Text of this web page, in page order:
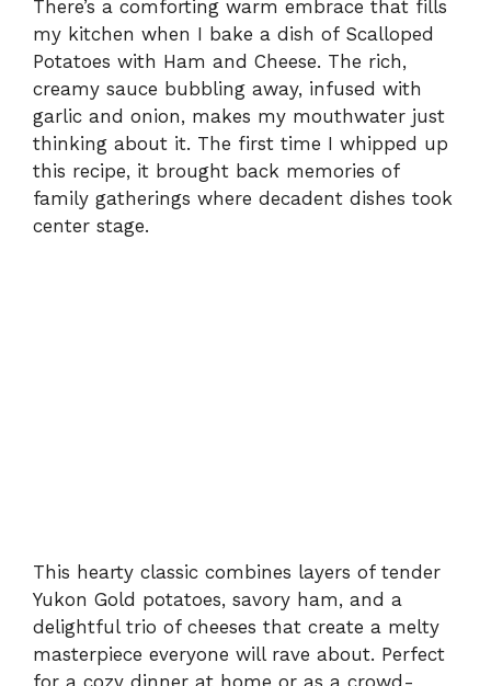
i
d
e
There’s a comforting warm embrace that fills
my kitchen when I bake a dish of Scalloped
Potatoes with Ham and Cheese. The rich,
creamy sauce bubbling away, infused with
garlic and onion, makes my mouthwater just
thinking about it. The first time I whipped up
this recipe, it brought back memories of
family gatherings where decadent dishes took
center stage.
This hearty classic combines layers of tender
Yukon Gold potatoes, savory ham, and a
delightful trio of cheeses that create a melty
masterpiece everyone will rave about. Perfect
for a cozy dinner at home or as a crowd-